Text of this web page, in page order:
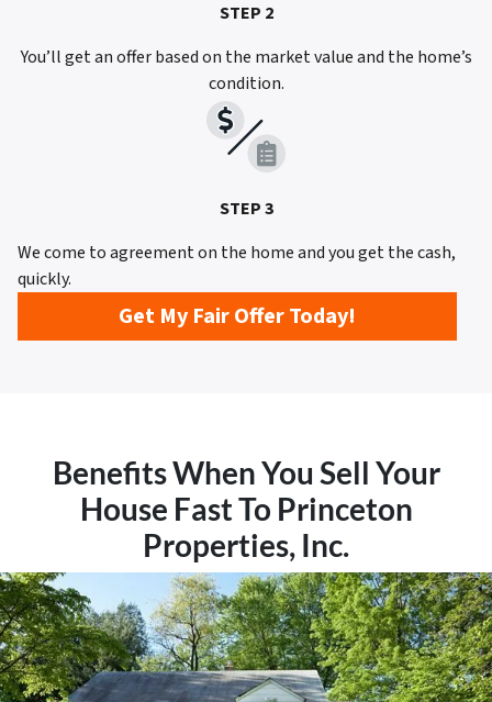
STEP 2
You’ll get an offer based on the market value and the home’s
condition.
STEP 3
We come to agreement on the home and you get the cash,
quickly.
Get My Fair Offer Today!
Benefits When You Sell Your
House Fast To Princeton
Properties, Inc.